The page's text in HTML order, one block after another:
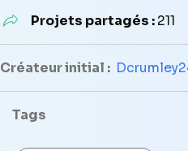
Projets partagés :211
Créateur initial :
Tags